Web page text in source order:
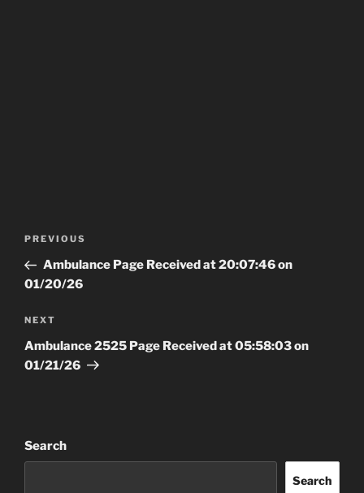
Previous
Post
PREVIOUS
Ambulance Page Received at 20:07:46 on
01/20/26
Next
Post
NEXT
Ambulance 2525 Page Received at 05:58:03 on
01/21/26
Search
Search